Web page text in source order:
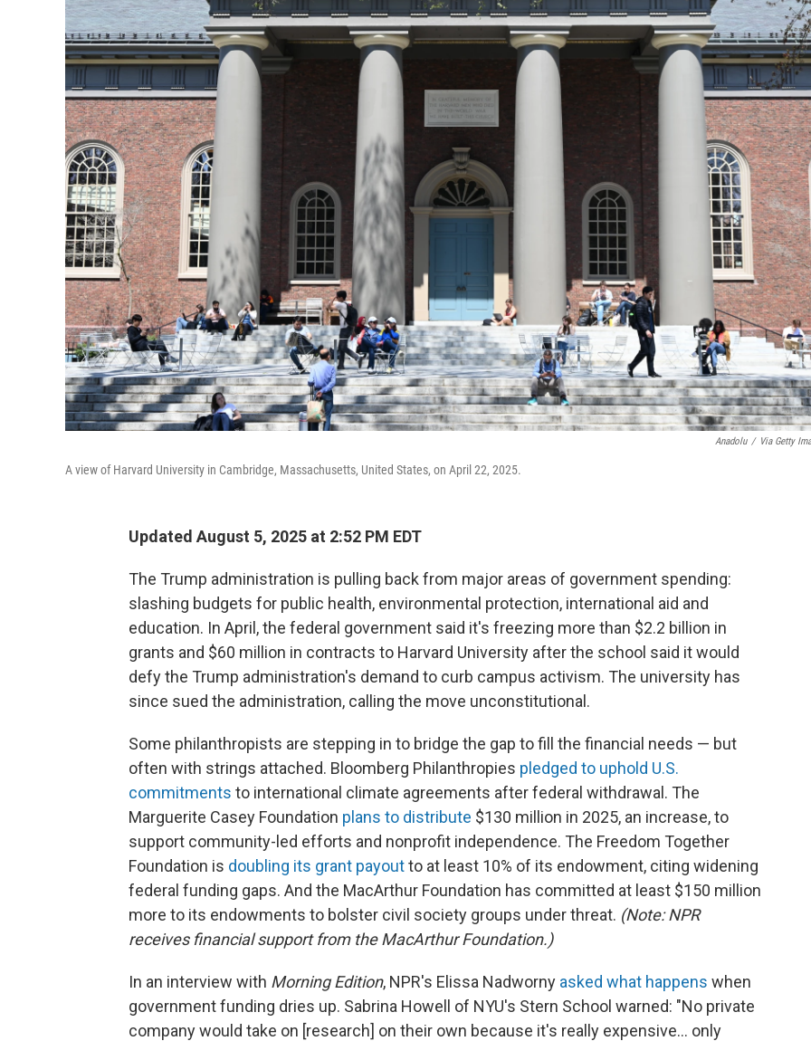
Anadolu / Via Getty
A view of Harvard University in Cambridge, Massachusetts, United States, on April 22, 2025.
Updated August 5, 2025 at 2:52 PM EDT
The Trump administration is pulling back from major areas of government spending:
slashing budgets for public health, environmental protection, international aid and
education. In April, the federal government said it's freezing more than $2.2 billion in
grants and $60 million in contracts to Harvard University after the school said it would
defy the Trump administration's demand to curb campus activism. The university has
since sued the administration, calling the move unconstitutional.
Some philanthropists are stepping in to bridge the gap to fill the financial needs — but
often with strings attached. Bloomberg Philanthropies pledged to uphold U.S.
commitments to international climate agreements after federal withdrawal. The
Marguerite Casey Foundation plans to distribute $130 million in 2025, an increase, to
support community-led efforts and nonprofit independence. The Freedom Together
Foundation is doubling its grant payoutto at least 10% of its endowment, citing widening
federal funding gaps. And the MacArthur Foundation has committed at least $150 million
more to its endowments to bolster civil society groups under threat. (Note: NPR
receives financial support from the MacArthur Foundation.)
In an interview with Morning Edition, NPR's Elissa Nadworny asked what happens when
government funding dries up. Sabrina Howell of NYU's Stern School warned: "No private
company would take on [research] on their own because it's really expensive… only